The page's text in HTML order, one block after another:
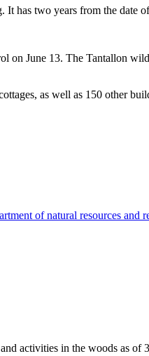
has two years from the date
June 13. The Tantallon
as well as 150 other
of natural resources and
activities in the woods as of